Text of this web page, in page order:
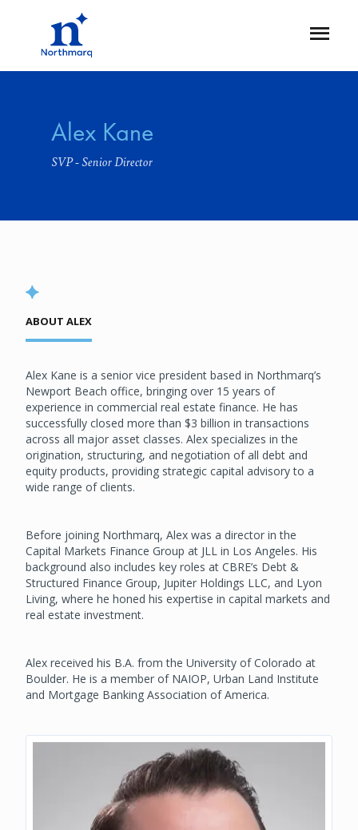
Open
Alex Kane
SVP - Senior Director
ABOUT ALEX
Alex Kane is a senior vice president based in Northmarq’s
Newport Beach office, bringing over 15 years of
experience in commercial real estate finance. He has
successfully closed more than $3 billion in transactions
across all major asset classes. Alex specializes in the
origination, structuring, and negotiation of all debt and
equity products, providing strategic capital advisory to a
wide range of clients.
Before joining Northmarq, Alex was a director in the
Capital Markets Finance Group at JLL in Los Angeles. His
background also includes key roles at CBRE’s Debt &
Structured Finance Group, Jupiter Holdings LLC, and Lyon
Living, where he honed his expertise in capital markets and
real estate investment.
Alex received his B.A. from the University of Colorado at
Boulder. He is a member of NAIOP, Urban Land Institute
and Mortgage Banking Association of America.